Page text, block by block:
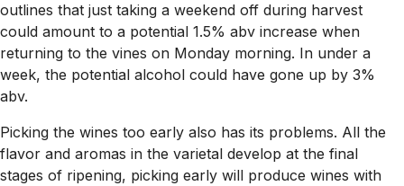
outlines that just taking a weekend off during harvest
could amount to a potential 1.5% abv increase when
returning to the vines on Monday morning. In under a
week, the potential alcohol could have gone up by 3%
abv.
Picking the wines too early also has its problems. All the
flavor and aromas in the varietal develop at the final
stages of ripening, picking early will produce wines with